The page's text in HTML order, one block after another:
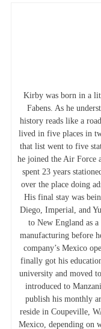
Kirby was born in a
Fabens. As he
history reads like a
lived in five places in
that list went to five
he joined the Air Force
spent 23 years
over the place doing
His final stay was
Diego, Imperial, and
to New England as
manufacturing before
company’s Mexico
finally got his
university and moved
introduced to
publish his monthly
reside in Coupeville,
Mexico, depending on